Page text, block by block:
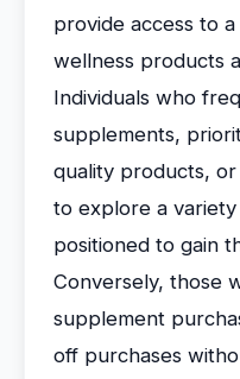
provide access to
wellness products
Individuals who
supplements,
quality products,
to explore a
positioned to gain
Conversely, those
supplement
off purchases